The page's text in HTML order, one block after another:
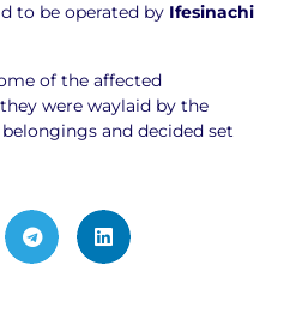
to be operated by Ifesinachi
of the affected
were waylaid by the
and decided set